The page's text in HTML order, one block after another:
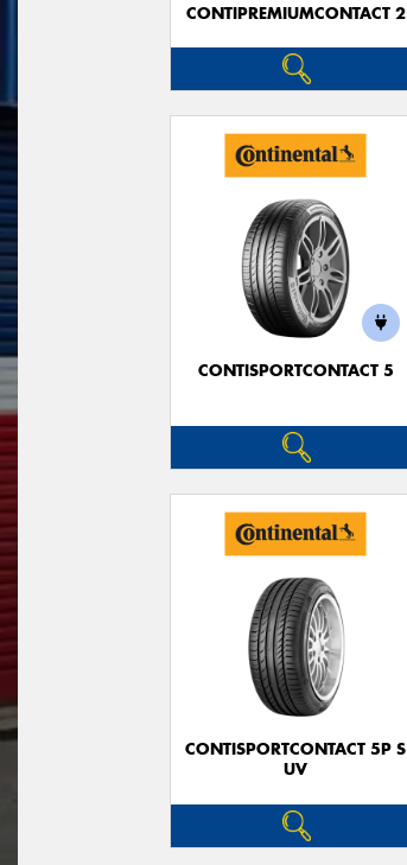
CONTIPREMIUMCONTACT 2
CONTISPORTCONTACT 5
CONTISPORTCONTACT 5P S
UV